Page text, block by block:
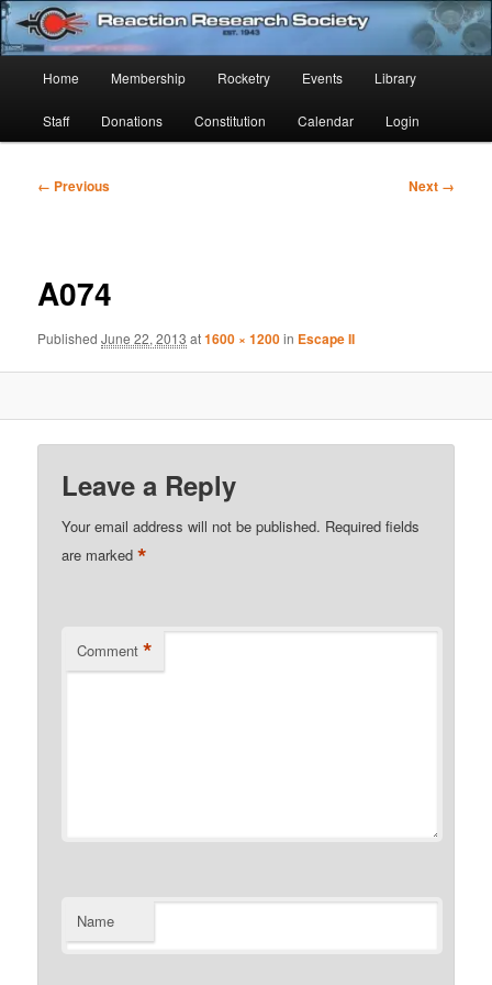
Skip
to
primary
contentReaction Research Society
Established 1943
Home Membership Rocketry Events Library
Staff Donations Constitution Calendar Login
Image
← Previous Next →
A074
PublishedJune 22, 2013 at1600 × 1200in Escape II
Leave a Reply
Your email address will not be published. Required fields
are marked*
Comment *
Name